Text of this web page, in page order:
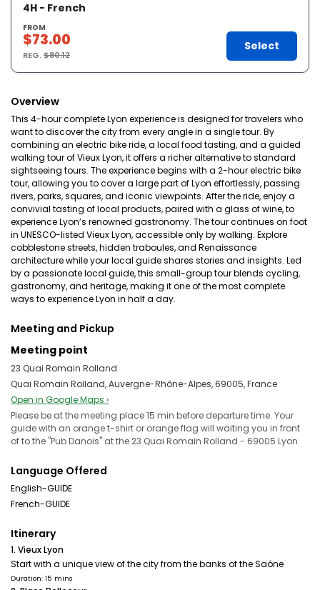
4H - French
FROM
$73.00
REG.$80.12
Select
Overview
This 4-hour complete Lyon experience is designed for travelers who
want to discover the city from every angle in a single tour. By
combining an electric bike ride, a local food tasting, and a guided
walking tour of Vieux Lyon, it offers a richer alternative to standard
sightseeing tours. The experience begins with a 2-hour electric bike
tour, allowing you to cover a large part of Lyon effortlessly, passing
rivers, parks, squares, and iconic viewpoints. After the ride, enjoy a
convivial tasting of local products, paired with a glass of wine, to
experience Lyon’s renowned gastronomy. The tour continues on foot
in UNESCO-listed Vieux Lyon, accessible only by walking. Explore
cobblestone streets, hidden traboules, and Renaissance
architecture while your local guide shares stories and insights. Led
by a passionate local guide, this small-group tour blends cycling,
gastronomy, and heritage, making it one of the most complete
ways to experience Lyon in half a day.
Meeting and Pickup
Meeting point
23 Quai Romain Rolland
Quai Romain Rolland, Auvergne-Rhône-Alpes, 69005, France
Open in Google Maps ›
Please be at the meeting place 15 min before departure time. Your
guide with an orange t-shirt or orange flag will waiting you in front
of to the "Pub Danois" at the 23 Quai Romain Rolland - 69005 Lyon.
Language Offered
English-GUIDE
French-GUIDE
Itinerary
1. Vieux Lyon
Start with a unique view of the city from the banks of the Saône
Duration: 15 mins